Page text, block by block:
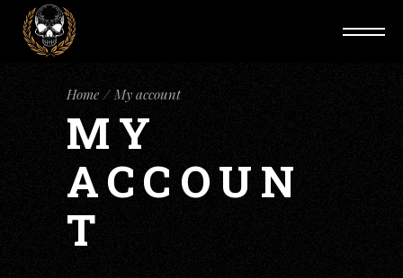
Home My account
MY
ACCOUN
T